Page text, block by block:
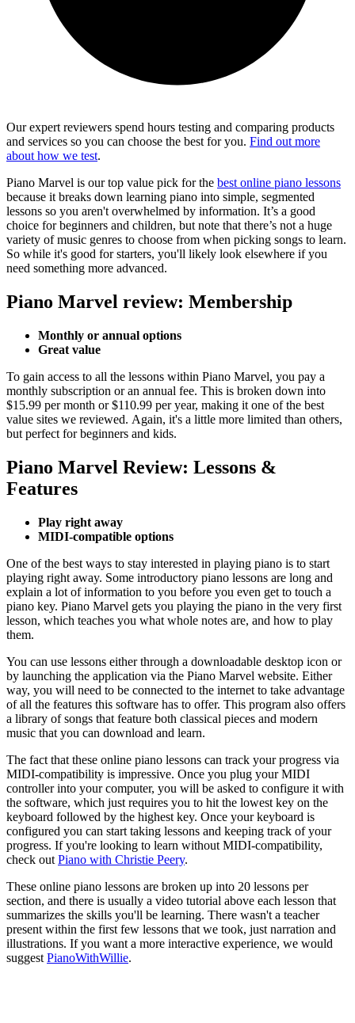
Our expert reviewers spend hours testing and comparing products
and services so you can choose the best for you. Find out more
about how we test.
Piano Marvel is our top value pick for the best online piano lessons
because it breaks down learning piano into simple, segmented
lessons so you aren't overwhelmed by information. It’s a good
choice for beginners and children, but note that there’s not a huge
variety of music genres to choose from when picking songs to learn.
So while it's good for starters, you'll likely look elsewhere if you
need something more advanced.
Piano Marvel review: Membership
Monthly or annual options
Great value
To gain access to all the lessons within Piano Marvel, you pay a
monthly subscription or an annual fee. This is broken down into
$15.99 per month or $110.99 per year, making it one of the best
value sites we reviewed. Again, it's a little more limited than others,
but perfect for beginners and kids.
Piano Marvel Review: Lessons &
Features
Play right away
MIDI-compatible options
One of the best ways to stay interested in playing piano is to start
playing right away. Some introductory piano lessons are long and
explain a lot of information to you before you even get to touch a
piano key. Piano Marvel gets you playing the piano in the very first
lesson, which teaches you what whole notes are, and how to play
them.
You can use lessons either through a downloadable desktop icon or
by launching the application via the Piano Marvel website. Either
way, you will need to be connected to the internet to take advantage
of all the features this software has to offer. This program also offers
a library of songs that feature both classical pieces and modern
music that you can download and learn.
The fact that these online piano lessons can track your progress via
MIDI-compatibility is impressive. Once you plug your MIDI
controller into your computer, you will be asked to configure it with
the software, which just requires you to hit the lowest key on the
keyboard followed by the highest key. Once your keyboard is
configured you can start taking lessons and keeping track of your
progress. If you're looking to learn without MIDI-compatibility,
check out Piano with Christie Peery.
These online piano lessons are broken up into 20 lessons per
section, and there is usually a video tutorial above each lesson that
summarizes the skills you'll be learning. There wasn't a teacher
present within the first few lessons that we took, just narration and
illustrations. If you want a more interactive experience, we would
suggest PianoWithWillie.